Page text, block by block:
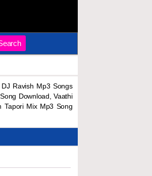
Ravish Mp3 Songs
Download, Vaathi
Tapori Mix Mp3 Song